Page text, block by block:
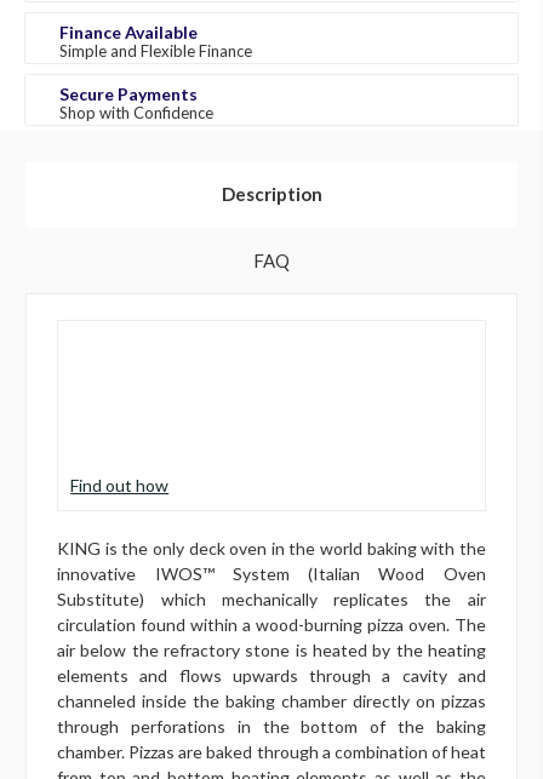
Finance Available
Simple and Flexible Finance
Secure Payments
Shop with Confidence
Description
FAQ
Find out how
KING is the only deck oven in the world baking with the
innovative IWOS™ System (Italian Wood Oven
Substitute) which mechanically replicates the air
circulation found within a wood-burning pizza oven. The
air below the refractory stone is heated by the heating
elements and flows upwards through a cavity and
channeled inside the baking chamber directly on pizzas
through perforations in the bottom of the baking
chamber. Pizzas are baked through a combination of heat